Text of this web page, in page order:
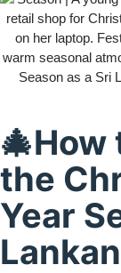
🎄How
the
Year